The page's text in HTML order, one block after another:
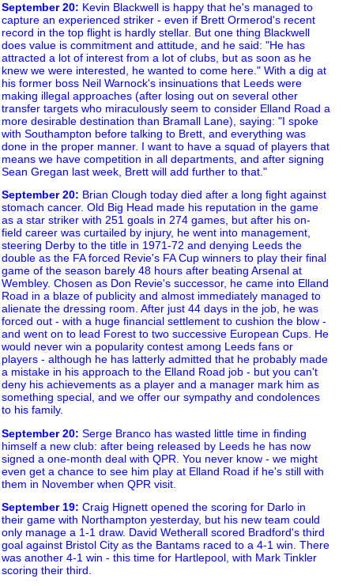
September 20: Kevin Blackwell is happy that he's managed to
capture an experienced striker - even if Brett Ormerod's recent
record in the top flight is hardly stellar. But one thing Blackwell
does value is commitment and attitude, and he said: "He has
attracted a lot of interest from a lot of clubs, but as soon as he
knew we were interested, he wanted to come here." With a dig at
his former boss Neil Warnock's insinuations that Leeds were
making illegal approaches (after losing out on several other
transfer targets who miraculously seem to consider Elland Road a
more desirable destination than Bramall Lane), saying: "I spoke
with Southampton before talking to Brett, and everything was
done in the proper manner. I want to have a squad of players that
means we have competition in all departments, and after signing
Sean Gregan last week, Brett will add further to that."
September 20: Brian Clough today died after a long fight against
stomach cancer. Old Big Head made his reputation in the game
as a star striker with 251 goals in 274 games, but after his on-
field career was curtailed by injury, he went into management,
steering Derby to the title in 1971-72 and denying Leeds the
double as the FA forced Revie's FA Cup winners to play their final
game of the season barely 48 hours after beating Arsenal at
Wembley. Chosen as Don Revie's successor, he came into Elland
Road in a blaze of publicity and almost immediately managed to
alienate the dressing room. After just 44 days in the job, he was
forced out - with a huge financial settlement to cushion the blow -
and went on to lead Forest to two successive European Cups. He
would never win a popularity contest among Leeds fans or
players - although he has latterly admitted that he probably made
a mistake in his approach to the Elland Road job - but you can't
deny his achievements as a player and a manager mark him as
something special, and we offer our sympathy and condolences
to his family.
September 20: Serge Branco has wasted little time in finding
himself a new club: after being released by Leeds he has now
signed a one-month deal with QPR. You never know - we might
even get a chance to see him play at Elland Road if he's still with
them in November when QPR visit.
September 19: Craig Hignett opened the scoring for Darlo in
their game with Northampton yesterday, but his new team could
only manage a 1-1 draw. David Wetherall scored Bradford's third
goal against Bristol City as the Bantams raced to a 4-1 win. There
was another 4-1 win - this time for Hartlepool, with Mark Tinkler
scoring their third.